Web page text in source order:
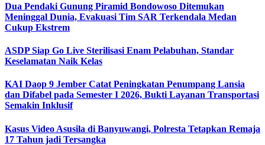
Dua Pendaki Gunung Piramid Bondowoso Ditemukan
Meninggal Dunia, Evakuasi Tim SAR Terkendala Medan
Cukup Ekstrem
ASDP Siap Go Live Sterilisasi Enam Pelabuhan, Standar
Keselamatan Naik Kelas
KAI Daop 9 Jember Catat Peningkatan Penumpang Lansia
dan Difabel pada Semester I 2026, Bukti Layanan Transportasi
Semakin Inklusif
Kasus Video Asusila di Banyuwangi, Polresta Tetapkan Remaja
17 Tahun jadi Tersangka